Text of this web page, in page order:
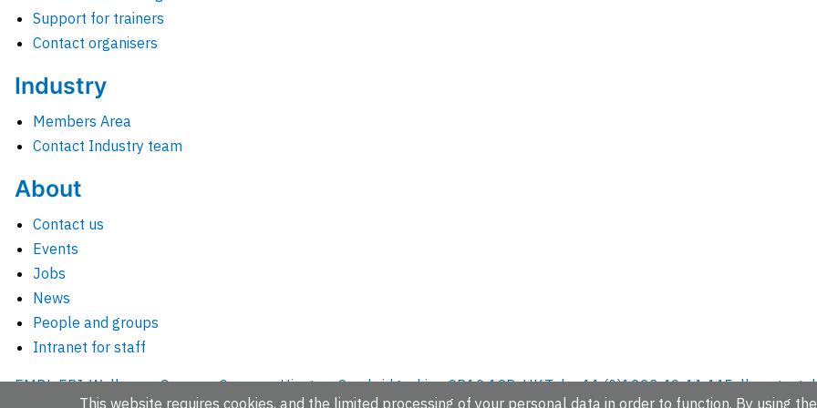
Support for trainers
Contact organisers
Industry
Members Area
Contact Industry team
About
Contact us
Events
Jobs
News
People and groups
Intranet for staff
EMBL-EBI, Wellcome Genome Campus, Hinxton, Cambridgeshire, CB10 1SD, UK.Tel: +44 (0)1223 49 44 44Full contact
This website requires cookies, and the limited processing of your personal data in order to function. By using